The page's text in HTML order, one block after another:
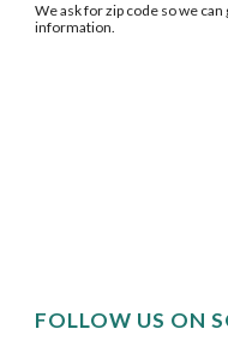
We ask for zip code so we
information.
FOLLOW US ON